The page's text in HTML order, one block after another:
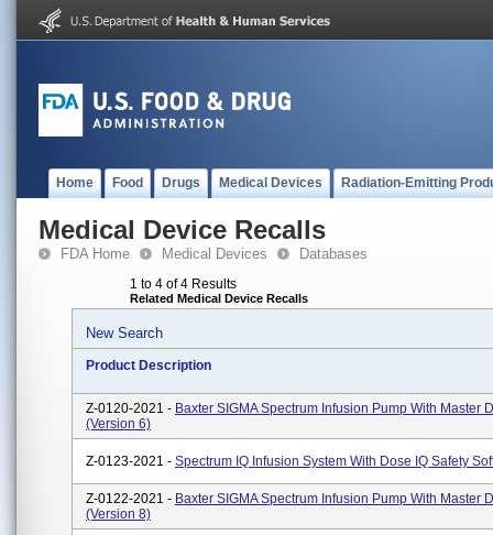
Home Food Drugs Medical Devices Radiation-Emitting
Medical Device Recalls
FDA Home Medical Devices Databases
1 to 4 of 4 Results
Related Medical Device Recalls
New Search
Product Description
Z-0120-2021 - Baxter SIGMA Spectrum Infusion Pump With Master
(Version 6)
Z-0123-2021 - Spectrum IQ Infusion System With Dose IQ Safety
Z-0122-2021 - Baxter SIGMA Spectrum Infusion Pump With Master
(Version 8)